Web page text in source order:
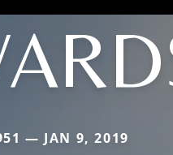
— JAN 9, 2019